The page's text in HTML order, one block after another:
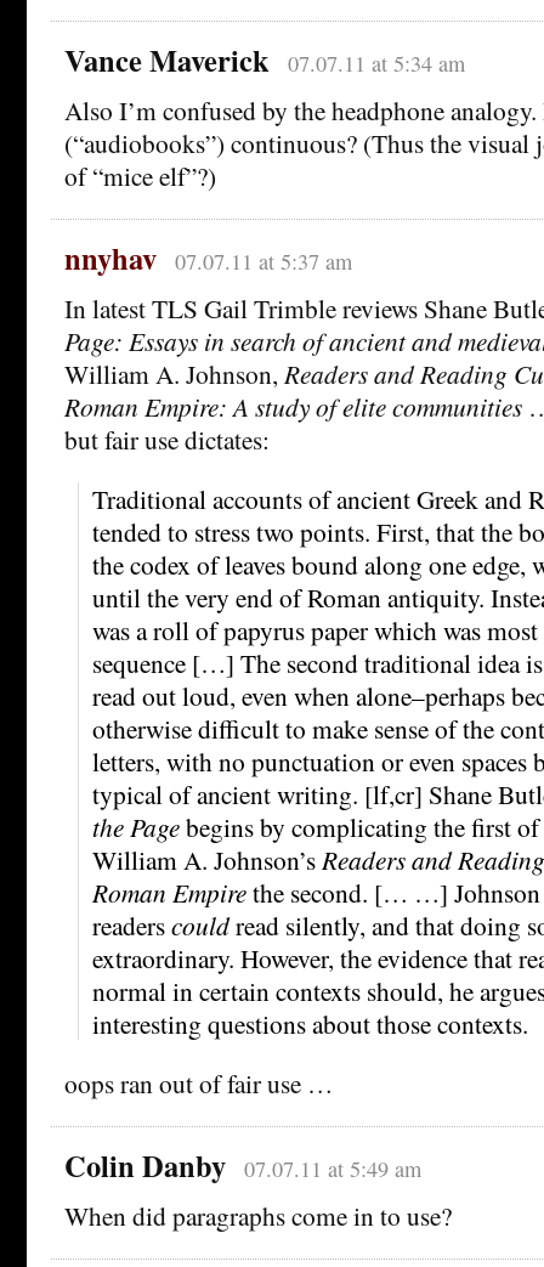
Vance Maverick 07.07.11 at 5:34 am
Also I’m confused by the headphone analogy.
(“audiobooks”) continuous? (Thus the visual
of “mice elf”?)
nnyhav 07.07.11 at 5:37 am
In latest TLS Gail Trimble reviews Shane
Page: Essays in search of ancient and
William A. Johnson, Readers and Reading
Roman Empire: A study of elite communities
but fair use dictates:
Traditional accounts of ancient Greek and
tended to stress two points. First, that the
the codex of leaves bound along one edge,
until the very end of Roman antiquity.
was a roll of papyrus paper which was
sequence […] The second traditional idea
read out loud, even when alone–perhaps
otherwise difficult to make sense of the
letters, with no punctuation or even spaces
typical of ancient writing. [lf,cr] Shane
the Pagebegins by complicating the first of
William A. Johnson’s Readers and
Roman Empirethe second. [… …] Johnson
readerscouldread silently, and that doing
extraordinary. However, the evidence that
normal in certain contexts should, he
interesting questions about those contexts.
oops ran out of fair use …
Colin Danby 07.07.11 at 5:49 am
When did paragraphs come in to use?